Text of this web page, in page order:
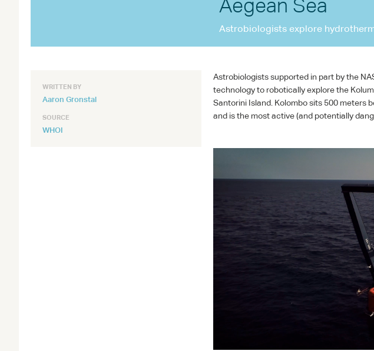
Aegean Sea
Astrobiologists explore
WRITTEN BY
Aaron Gronstal
SOURCE
WHOI
Astrobiologists supported in part by the
technology to robotically explore the
Santorini Island. Kolombo sits 500 meters
and is the most active (and potentially